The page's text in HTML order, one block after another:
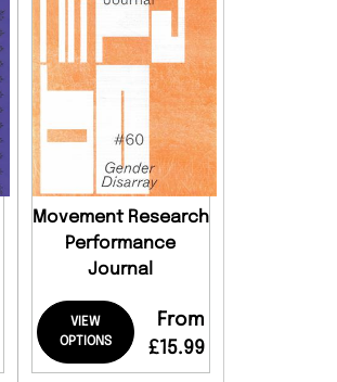
Movement Research
Performance
Journal
VIEW
OPTIONS
From
£15.99